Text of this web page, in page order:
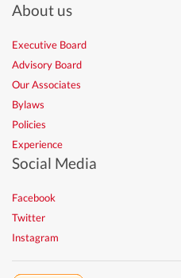
About us
Executive Board
Advisory Board
Our Associates
Bylaws
Policies
Experience
Social Media
Facebook
Twitter
Instagram